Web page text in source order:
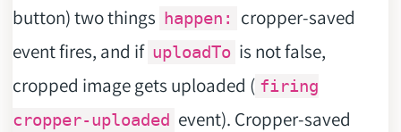
button) two things happen:
cropper-saved
event fires, and if uploadTo is not false,
cropped image gets uploaded ( firing
cropper-uploaded event). Cropper-saved